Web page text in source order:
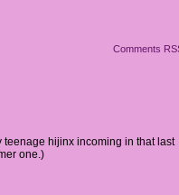
arrival of
revitalizing amd
and Storyteller"
Comments
hijinx incoming in that last
one.)